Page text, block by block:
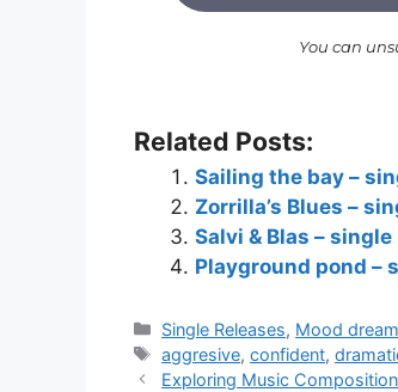
You can
Related Posts:
Sailing the bay –
Zorrilla’s Blues –
Salvi & Blas –
Playground pond –
Categories
Single Releases, Mood
Tags
aggresive,confident,
Exploring Music